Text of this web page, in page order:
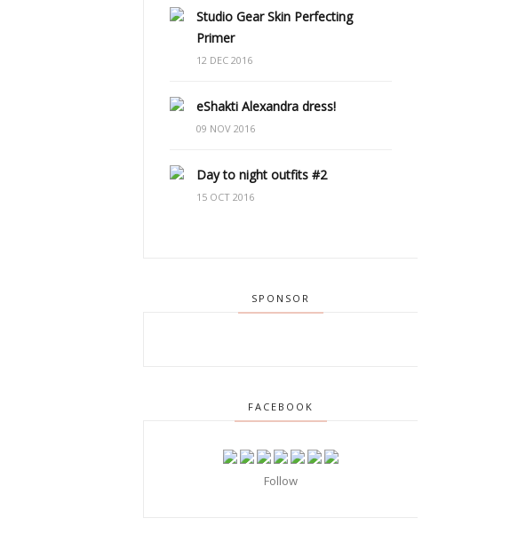
Studio Gear Skin Perfecting
Primer
12 DEC 2016
eShakti Alexandra dress!
09 NOV 2016
Day to night outfits #2
15 OCT 2016
SPONSOR
FACEBOOK
Follow